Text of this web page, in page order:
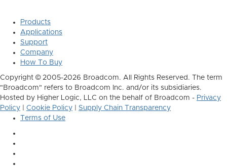
Products
Applications
Support
Company
How To Buy
Copyright © 2005-2026 Broadcom. All Rights Reserved. The term
"Broadcom" refers to Broadcom Inc. and/or its subsidiaries.
Hosted by Higher Logic, LLC on the behalf of Broadcom - Privacy
Policy
Cookie Policy
Supply Chain Transparency
Terms of Use